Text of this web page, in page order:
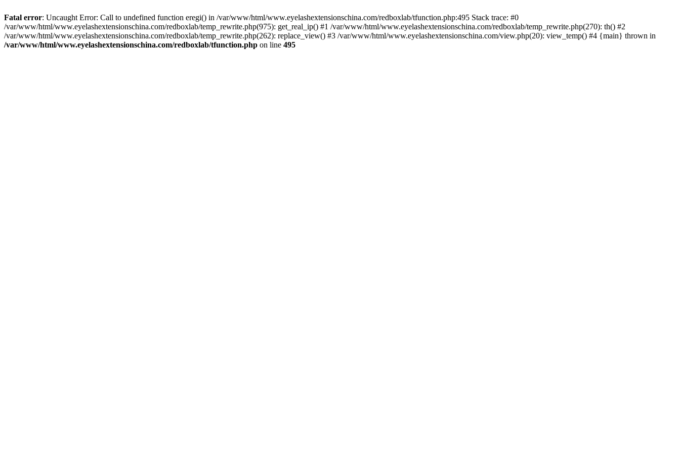
Fatal error: Uncaught Error: Call to undefined function eregi() in /var/www/html/www.eyelashextensionschina.com/redboxlab/tfunction.php:495 Stack trace: #0
/var/www/html/www.eyelashextensionschina.com/redboxlab/temp_rewrite.php(975): get_real_ip() #1 /var/www/html/www.eyelashextensionschina.com/redboxlab/temp_rewrite.php(270): th() #2
/var/www/html/www.eyelashextensionschina.com/redboxlab/temp_rewrite.php(262): replace_view() #3 /var/www/html/www.eyelashextensionschina.com/view.php(20): view_temp() #4 {main} thrown in
/var/www/html/www.eyelashextensionschina.com/redboxlab/tfunction.php on line 495